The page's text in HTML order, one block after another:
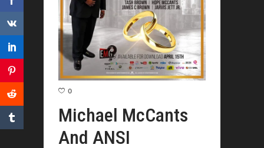
0
Michael McCants
And ANSI